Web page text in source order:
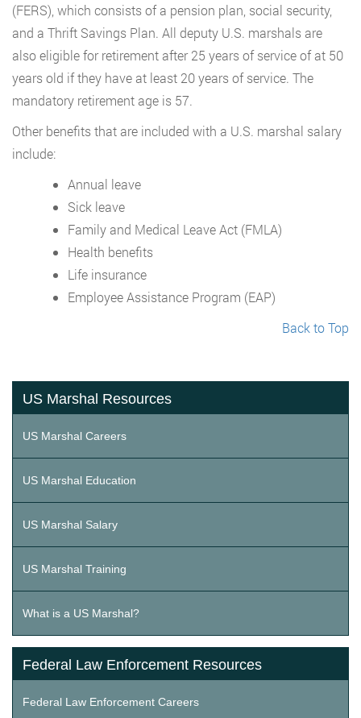
(FERS), which consists of a pension plan, social security,
and a Thrift Savings Plan. All deputy U.S. marshals are
also eligible for retirement after 25 years of service of at 50
years old if they have at least 20 years of service. The
mandatory retirement age is 57.
Other benefits that are included with a U.S. marshal salary
include:
Annual leave
Sick leave
Family and Medical Leave Act (FMLA)
Health benefits
Life insurance
Employee Assistance Program (EAP)
Back to Top
US Marshal Resources
US Marshal Careers
US Marshal Education
US Marshal Salary
US Marshal Training
What is a US Marshal?
Federal Law Enforcement Resources
Federal Law Enforcement Careers